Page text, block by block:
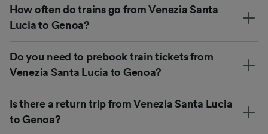
How often do trains go from Venezia Santa
Lucia to Genoa?
Do you need to prebook train tickets from
Venezia Santa Lucia to Genoa?
Is there a return trip from Venezia Santa Lucia
to Genoa?